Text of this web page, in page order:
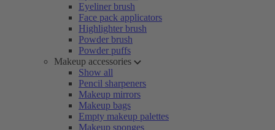
Eyeliner brush
Face pack applicators
Highlighter brush
Powder brush
Powder puffs
Makeup accessories
Show all
Pencil sharpeners
Makeup mirrors
Makeup bags
Empty makeup palettes
Makeup sponges